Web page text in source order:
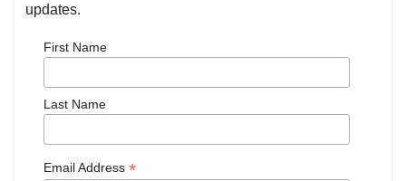
updates.
First Name
Last Name
Email Address *